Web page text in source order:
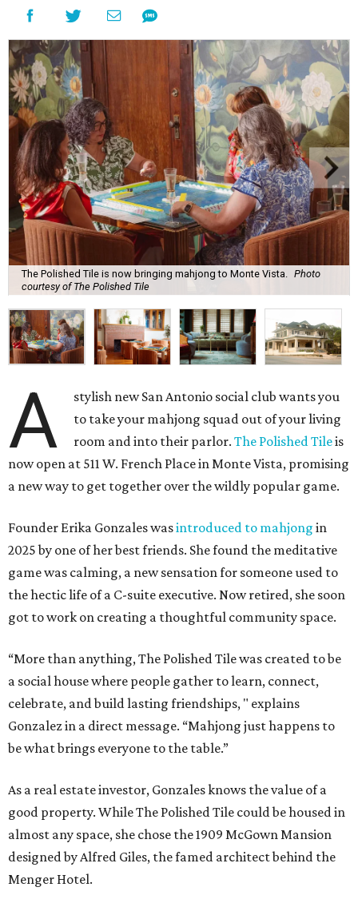
The Polished Tile is now bringing mahjong to Monte Vista. Photo
courtesy of The Polished Tile
A
stylish new San Antonio social club wants you
to take your mahjong squad out of your living
room and into their parlor.The Polished Tileis
now open at 511 W. French Place in Monte Vista, promising
a new way to get together over the wildly popular game.
Founder Erika Gonzales wasintroduced to mahjong in
2025 by one of her best friends. She found the meditative
game was calming, a new sensation for someone used to
the hectic life of a C-suite executive. Now retired, she soon
got to work on creating a thoughtful community space.
“More than anything, The Polished Tile was created to be
a social house where people gather to learn, connect,
celebrate, and build lasting friendships, " explains
Gonzalez in a direct message. “Mahjong just happens to
be what brings everyone to the table.”
As a real estate investor, Gonzales knows the value of a
good property. While The Polished Tile could be housed in
almost any space, she chose the 1909 McGown Mansion
designed by Alfred Giles, the famed architect behind the
Menger Hotel.